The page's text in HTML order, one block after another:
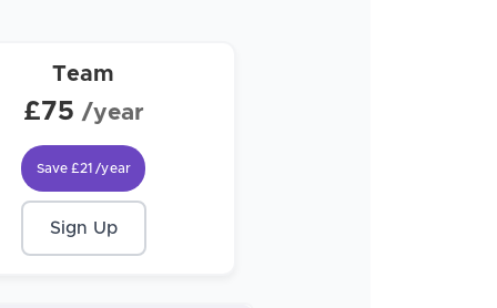
Team
£75 /year
Save£21 /year
Sign Up